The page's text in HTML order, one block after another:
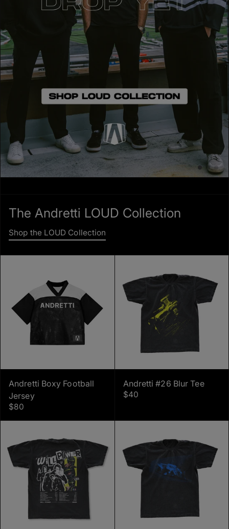
Andretti Indycar x Branded Bills
Shop the latest in Andretti
headwear
Shop Now
The Andretti LOUD Collection
Shop the LOUD Collection
Andretti Boxy Football
Jersey
$80
Andretti #26 Blur Tee
$40